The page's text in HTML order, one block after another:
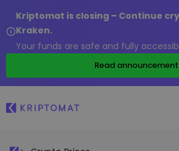
Kriptomat is closing – Continue
Kraken.
Your funds are safe and fully
Read announcement